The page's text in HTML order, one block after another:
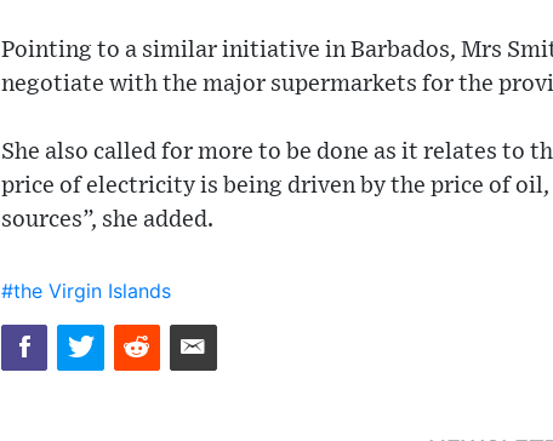
Pointing to a similar initiative in Barbados, Mrs
negotiate with the major supermarkets for the
She also called for more to be done as it relates to
price of electricity is being driven by the price of
sources”, she added.
#the Virgin Islands